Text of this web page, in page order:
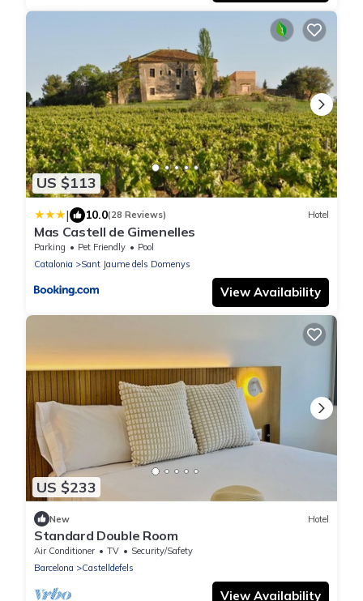
US $113
| 10.0(28 Reviews) Hotel
Mas Castell de Gimenelles
Parking Pet Friendly
Pool
Catalonia
Sant Jaume dels Domenys
View Availability
US $233
New Hotel
Standard Double Room
Air Conditioner TV
Security/Safety
Barcelona
Castelldefels
View Availability